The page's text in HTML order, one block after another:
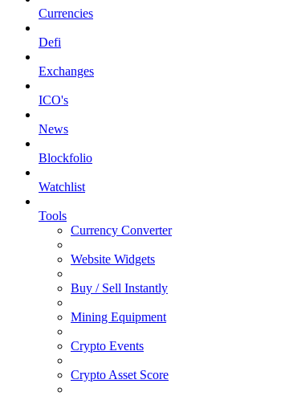
Currencies
Defi
Exchanges
ICO's
News
Blockfolio
Watchlist
Tools
Currency Converter
Website Widgets
Buy / Sell Instantly
Mining Equipment
Crypto Events
Crypto Asset Score